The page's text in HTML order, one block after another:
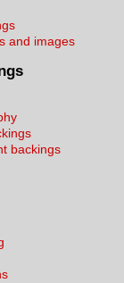
and images
backings